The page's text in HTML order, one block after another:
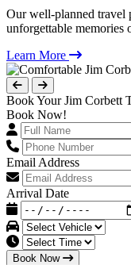
Our well-planned travel
unforgettable memories
Learn More
Book Your Jim Corbett
Book Now!
Email Address
Arrival Date
Book Now